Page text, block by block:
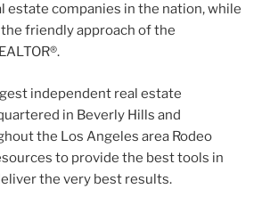
estate companies in the nation, while
friendly approach of the
independent real estate
in Beverly Hills and
the Los Angeles area Rodeo
to provide the best tools in
the very best results.